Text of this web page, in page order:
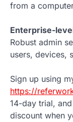
from a
Enterprise-
Robust admin
users, devices,
Sign up using
https://
14-day trial,
discount when